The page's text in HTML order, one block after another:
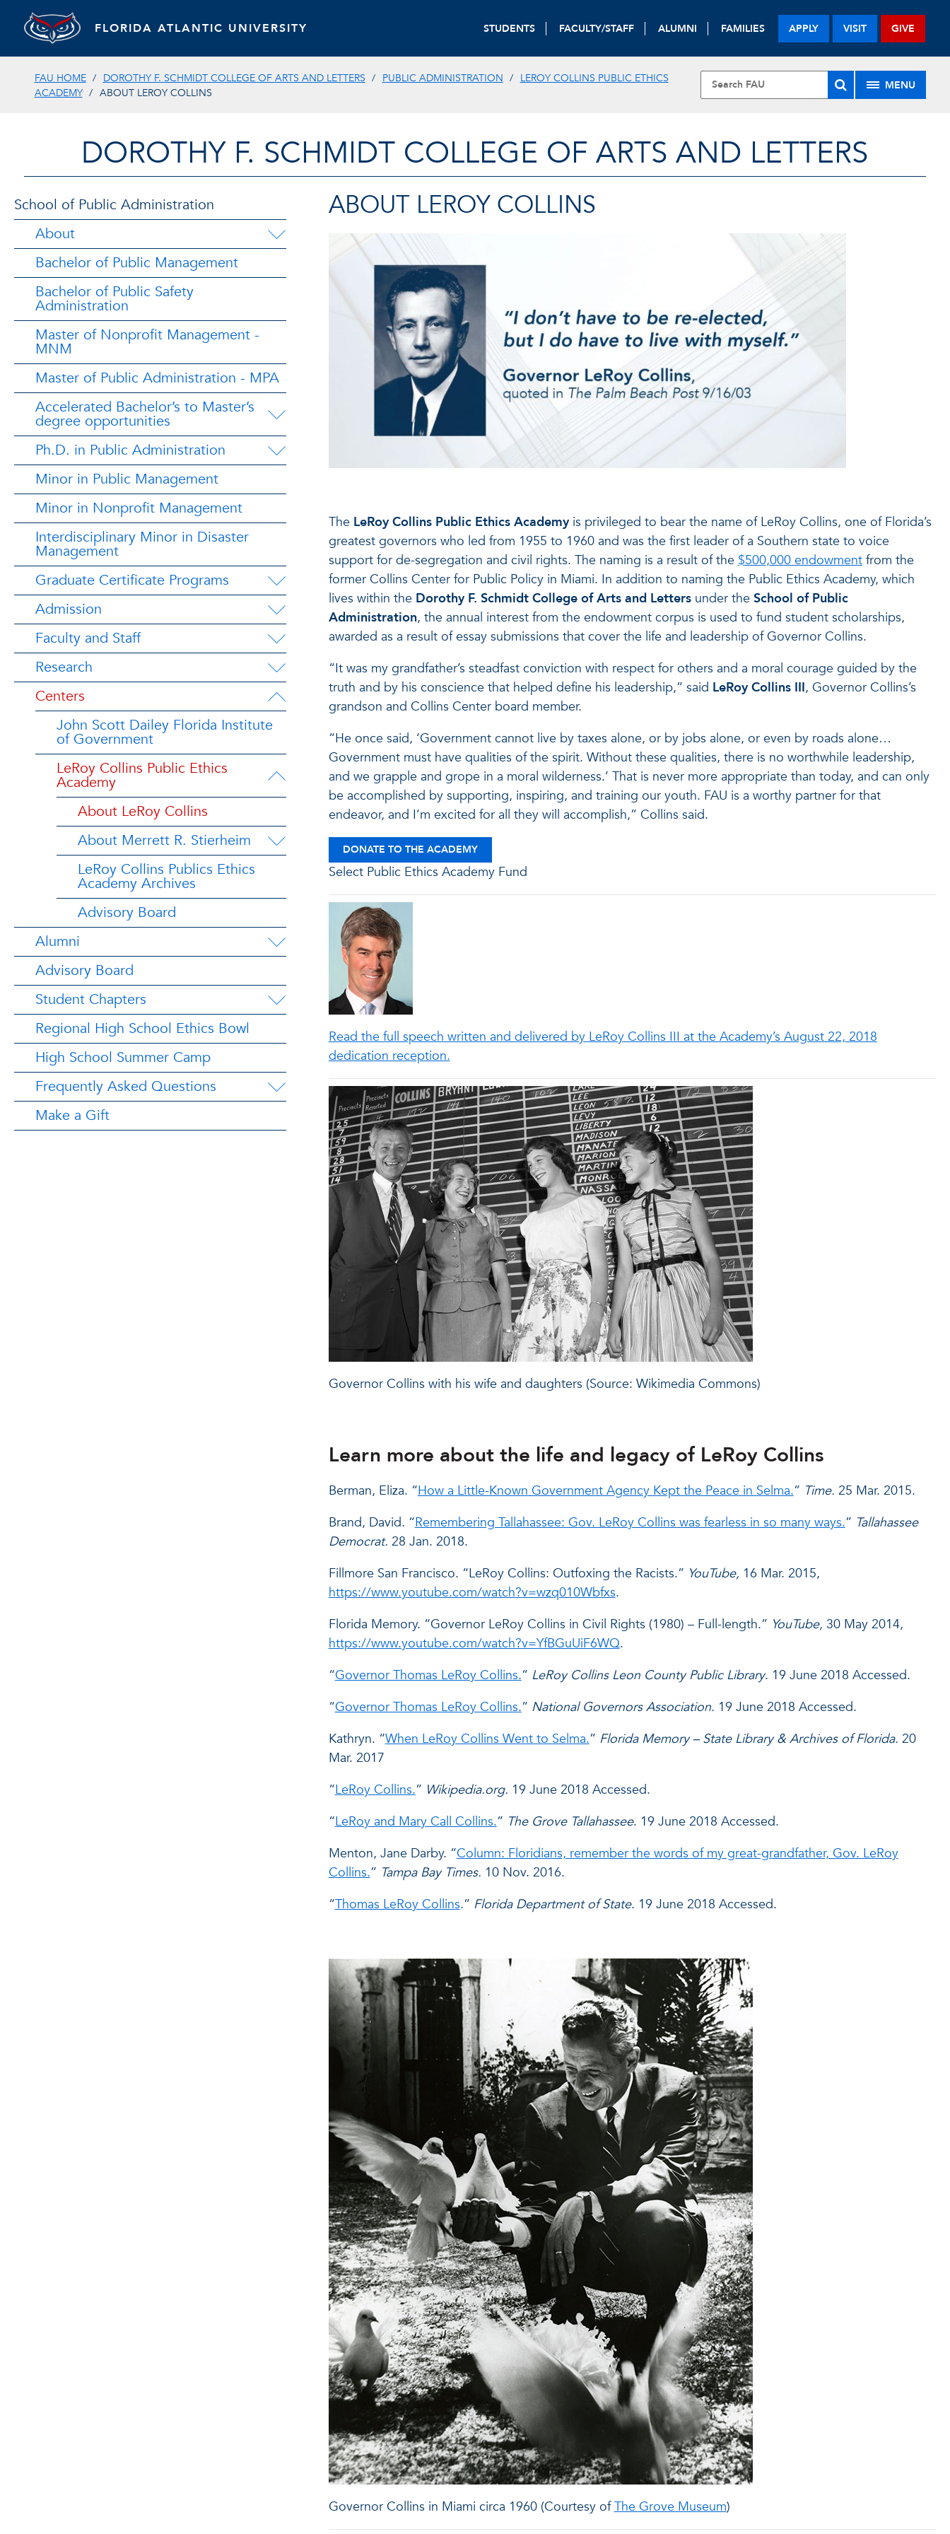
FLORIDA ATLANTIC UNIVERSITY STUDENTS FACULTY/STAFF ALUMNI FAMILIES APPLY VISIT GIVE
FAU HOME DOROTHY F. SCHMIDT COLLEGE OF ARTS AND LETTERS PUBLIC ADMINISTRATION
LEROY COLLINS PUBLIC ETHICS
ACADEMY
ABOUT LEROY COLLINS
MENU
DOROTHY F. SCHMIDT COLLEGE OF ARTS AND LETTERS
School of Public Administration
About
Bachelor of Public Management
Bachelor of Public Safety
Administration
Master of Nonprofit Management -
MNM
Master of Public Administration - MPA
Accelerated Bachelor’s to Master’s
degree opportunities
Ph.D. in Public Administration
Minor in Public Management
Minor in Nonprofit Management
Interdisciplinary Minor in Disaster
Management
Graduate Certificate Programs
Admission
Faculty and Staff
Research
Centers
John Scott Dailey Florida Institute
of Government
LeRoy Collins Public Ethics
Academy
About LeRoy Collins
About Merrett R. Stierheim
LeRoy Collins Publics Ethics
Academy Archives
Advisory Board
Alumni
Advisory Board
Student Chapters
Regional High School Ethics Bowl
High School Summer Camp
Frequently Asked Questions
Make a Gift
ABOUT LEROY COLLINS
The LeRoy Collins Public Ethics Academyis privileged to bear the name of LeRoy Collins, one of Florida’s
greatest governors who led from 1955 to 1960 and was the first leader of a Southern state to voice
support for de-segregation and civil rights. The naming is a result of the $500,000 endowmentfrom the
former Collins Center for Public Policy in Miami. In addition to naming the Public Ethics Academy, which
lives within the Dorothy F. Schmidt College of Arts and Lettersunder the School of Public
Administration, the annual interest from the endowment corpus is used to fund student scholarships,
awarded as a result of essay submissions that cover the life and leadership of Governor Collins.
“It was my grandfather’s steadfast conviction with respect for others and a moral courage guided by the
truth and by his conscience that helped define his leadership,” said LeRoy Collins III, Governor Collins’s
grandson and Collins Center board member.
“He once said, ‘Government cannot live by taxes alone, or by jobs alone, or even by roads alone…
Government must have qualities of the spirit. Without these qualities, there is no worthwhile leadership,
and we grapple and grope in a moral wilderness.’ That is never more appropriate than today, and can only
be accomplished by supporting, inspiring, and training our youth. FAU is a worthy partner for that
endeavor, and I’m excited for all they will accomplish,” Collins said.
DONATE TO THE ACADEMY
Select Public Ethics Academy Fund
Read the full speech written and delivered by LeRoy Collins III at the Academy’s August 22, 2018
dedication reception.
Governor Collins with his wife and daughters (Source: Wikimedia Commons)
Learn more about the life and legacy of LeRoy Collins
Berman, Eliza. “How a Little-Known Government Agency Kept the Peace in Selma.” Time. 25 Mar. 2015.
Brand, David. “Remembering Tallahassee: Gov. LeRoy Collins was fearless in so many ways.” Tallahassee
Democrat. 28 Jan. 2018.
Fillmore San Francisco. “LeRoy Collins: Outfoxing the Racists.” YouTube, 16 Mar. 2015,
https://www.youtube.com/watch?v=wzq010Wbfxs.
Florida Memory. “Governor LeRoy Collins in Civil Rights (1980) – Full-length.” YouTube, 30 May 2014,
https://www.youtube.com/watch?v=YfBGuUiF6WQ.
“Governor Thomas LeRoy Collins.” LeRoy Collins Leon County Public Library. 19 June 2018 Accessed.
“Governor Thomas LeRoy Collins.” National Governors Association. 19 June 2018 Accessed.
Kathryn. “When LeRoy Collins Went to Selma.” Florida Memory – State Library & Archives of Florida. 20
Mar. 2017
“LeRoy Collins.” Wikipedia.org. 19 June 2018 Accessed.
“LeRoy and Mary Call Collins.” The Grove Tallahassee. 19 June 2018 Accessed.
Menton, Jane Darby. “Column: Floridians, remember the words of my great-grandfather, Gov. LeRoy
Collins.” Tampa Bay Times. 10 Nov. 2016.
“Thomas LeRoy Collins.” Florida Department of State. 19 June 2018 Accessed.
Governor Collins in Miami circa 1960 (Courtesy ofThe Grove Museum)